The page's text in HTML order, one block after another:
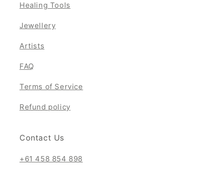
Healing Tools
Jewellery
Artists
FAQ
Terms of Service
Refund policy
Contact Us
+61 458 854 898